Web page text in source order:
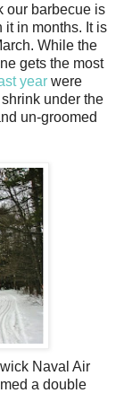
our barbecue is
it in months. It is
While the
gets the most
year were
under the
un-groomed
Naval Air
a double